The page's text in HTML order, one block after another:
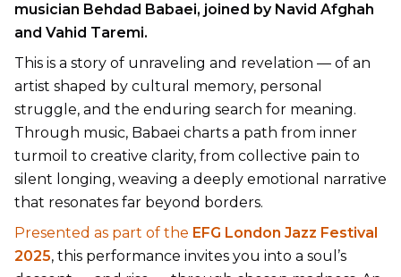
musician Behdad Babaei, joined by Navid Afghah
and Vahid Taremi.
This is a story of unraveling and revelation — of an
artist shaped by cultural memory, personal
struggle, and the enduring search for meaning.
Through music, Babaei charts a path from inner
turmoil to creative clarity, from collective pain to
silent longing, weaving a deeply emotional narrative
that resonates far beyond borders.
Presented as part of the EFG London Jazz Festival
2025, this performance invites you into a soul’s